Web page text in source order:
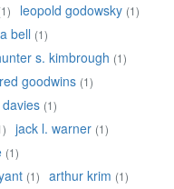
leopold godowsky (1)
bell (1)
s. kimbrough (1)
goodwins (1)
(1)
jack l. warner (1)
(1)
(1) arthur krim (1)